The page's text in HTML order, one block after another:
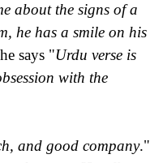
about the signs of a
he has a smile on his
says "Urdu verse is
with the
and good company."